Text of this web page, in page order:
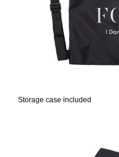
Storage case included